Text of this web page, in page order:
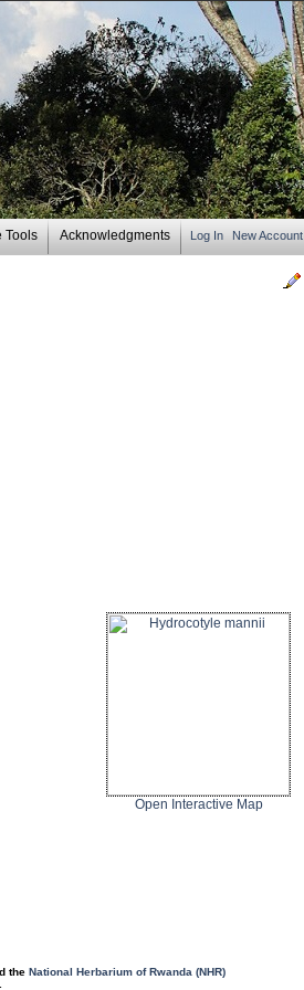
Log In New Account
Tools Acknowledgments
Open Interactive Map
theNational Herbarium of Rwanda (NHR)